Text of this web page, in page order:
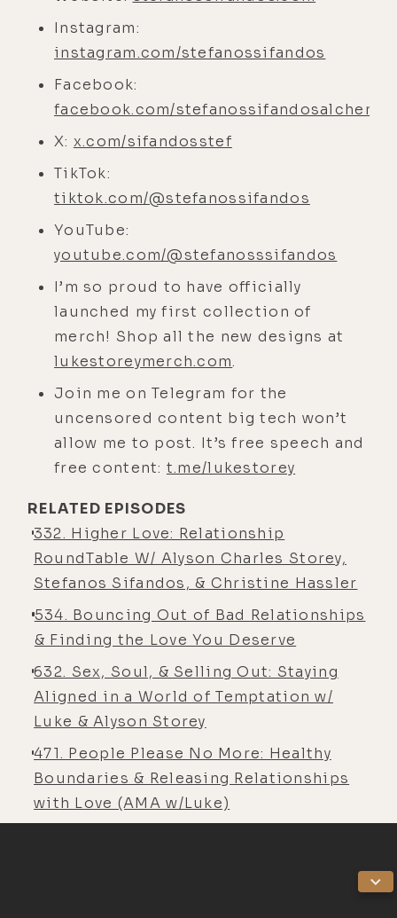
pressure of not having extensive
family support systems there, which
makes life a little harder as well. I
have such good friends here where
we are, yourself included, and that's
[00:04:38]Luke:Well, you're in a
thought of all of California as Los
Angeles, where I spent 32 years. And
I've been back a couple times and
I'm just like, "I can't get out of there
fast enough."
[00:04:52]Stefanos:My guess is as
well though, man, you have a lot of
strong associations with LA where
you move through some pretty
intense experiences in your life.
When I go back home to Western
Australia to Fremantle, I love it and
I'm like, "Ugh." I have this push-pull
much of who I was back then and the
environment reminds me of that
person, and I'm not that person
anymore.
[00:05:22] It's not like I hate that
version of me. It's a little
challenging to reconcile, and the
clarity that it gives me is like, this is
Instagram:
instagram.com/stefanossifandos
Facebook:
facebook.com/
X: x.com/sifandosstef
TikTok:
tiktok.com/@stefanossifandos
YouTube:
youtube.com/@stefanosssifandos
I’m so proud to have officially
launched my first collection of
merch! Shop all the new designs at
lukestoreymerch.com.
Join me on Telegram for the
uncensored content big tech won’t
allow me to post. It’s free speech and
free content: t.me/lukestorey
RELATED EPISODES
332. Higher Love: Relationship
RoundTable W/ Alyson Charles Storey,
Stefanos Sifandos, & Christine Hassler
534. Bouncing Out of Bad Relationships
& Finding the Love You Deserve
632. Sex, Soul, & Selling Out: Staying
Aligned in a World of Temptation w/
Luke & Alyson Storey
471. People Please No More: Healthy
Boundaries & Releasing Relationships
with Love (AMA w/Luke)